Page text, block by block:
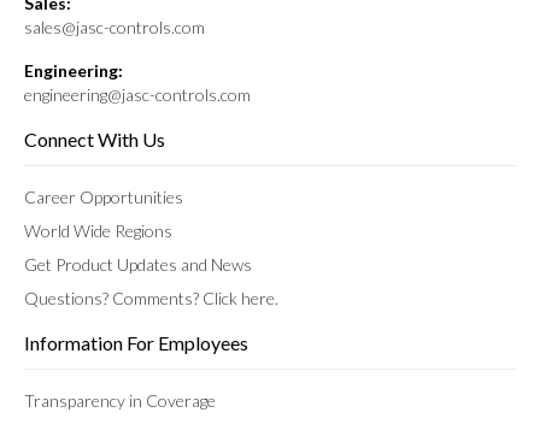
sales@jasc-controls.com
Engineering:
engineering@jasc-controls.com
Connect With Us
Career Opportunities
World Wide Regions
Get Product Updates and News
Questions? Comments? Click here.
Information For Employees
Transparency in Coverage